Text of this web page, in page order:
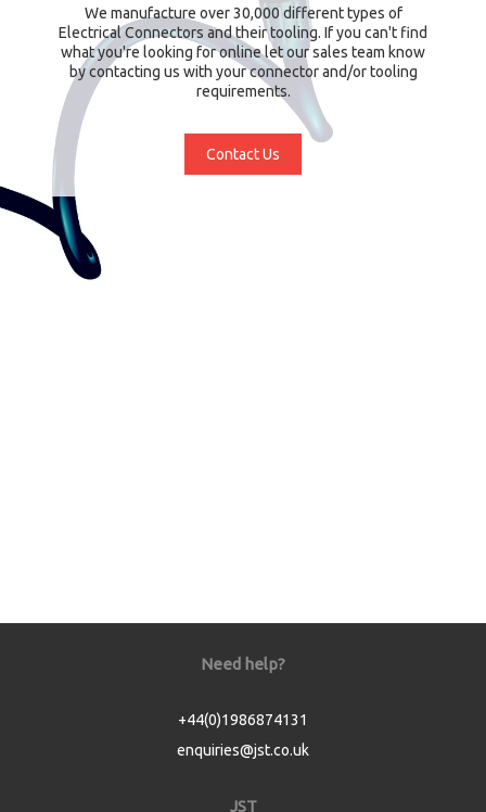
We manufacture over 30,000 different types of
Electrical Connectors and their tooling. If you can't find
what you're looking for online let our sales team know
by contacting us with your connector and/or tooling
requirements.
Contact Us
Need help?
+44(0)1986874131
enquiries@jst.co.uk
JST